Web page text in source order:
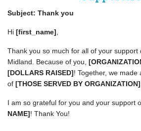
Subject: Thank you
Hi [first_name]
Thank you so much for all of your support
Midland. Because of you,
[DOLLARS RAISED]! Together, we
of [THOSE SERVED BY ORGANIZATION]
I am so grateful for you and your support
NAME]! Thank You!